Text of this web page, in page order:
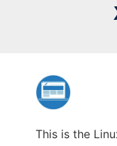
This is the